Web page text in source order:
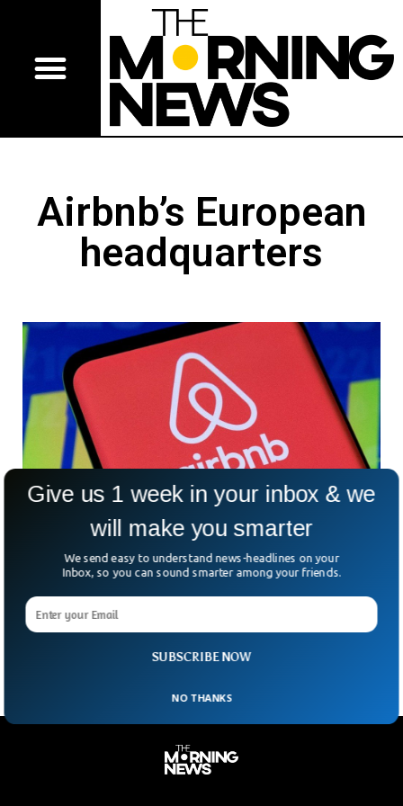
Airbnb’s European
headquarters
Italy Seizes $835 Million From Airbnb in Tax
Evasion Inquiry
Italy has ordered the authorities to seize $835 million from
Airbnb for tax evasion. The authorities said the rental giant
failed to collect $3.9 billion from landlords of rental income.
SUBSCRIBE NOW
Give us 1 week in your inbox & we
will make you smarter
We send easy to understand news-headlines on your
Inbox, so you can sound smarter among your friends.
NO THANKS